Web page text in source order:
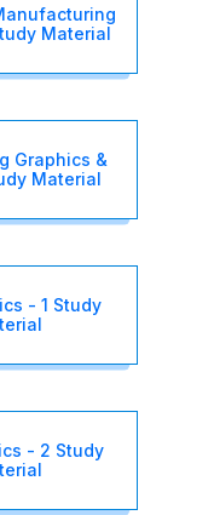
Material
Graphics &
Material
- 1 Study
- 2 Study